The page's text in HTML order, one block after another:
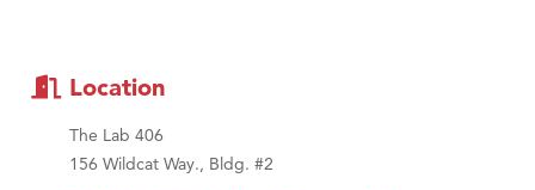
Location
The Lab 406
156 Wildcat Way., Bldg. #2